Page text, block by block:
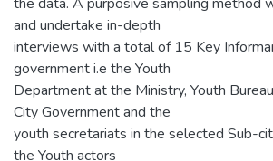
and undertake in-depth
interviews with a total of 15 Key
government i.e the Youth
Department at the Ministry, Youth
City Government and the
youth secretariats in the selected Sub-
the Youth actors